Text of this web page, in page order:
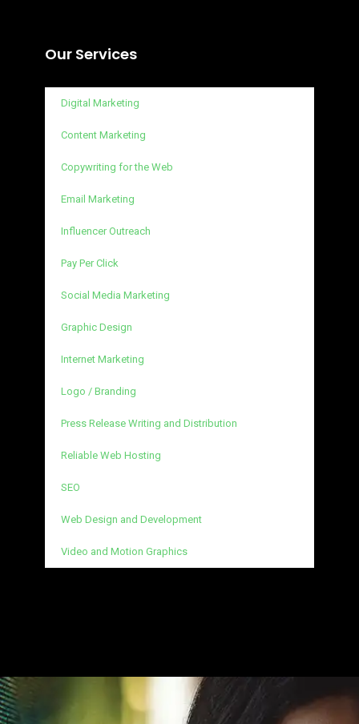
Our Services
Digital Marketing
Content Marketing
Copywriting for the Web
Email Marketing
Influencer Outreach
Pay Per Click
Social Media Marketing
Graphic Design
Internet Marketing
Logo / Branding
Press Release Writing and Distribution
Reliable Web Hosting
SEO
Web Design and Development
Video and Motion Graphics